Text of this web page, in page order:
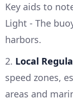
Key aids to
Light - The
harbors.
2. Local
speed zones,
areas and